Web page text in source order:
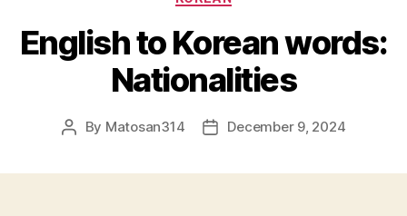
English to Korean words:
Nationalities
Post
By Matosan314
PostDecember 9, 2024